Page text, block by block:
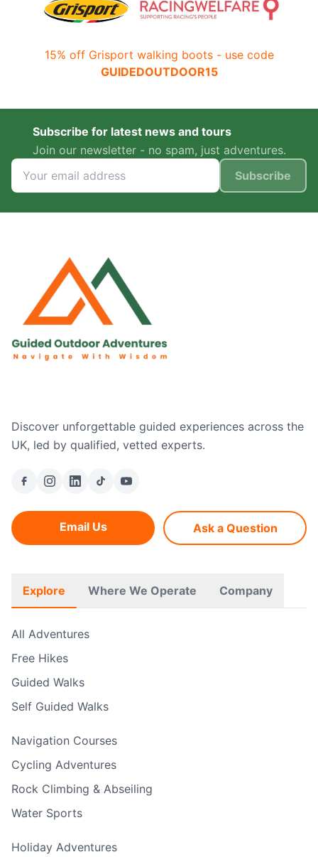
15% off Grisport walking boots - use code
GUIDEDOUTDOOR15
Subscribe for latest news and tours
Join our newsletter - no spam, just adventures.
Subscribe
Discover unforgettable guided experiences across the
UK, led by qualified, vetted experts.
Email Us Ask a Question
Explore Where We Operate Company
All Adventures
Free Hikes
Guided Walks
Self Guided Walks
Navigation Courses
Cycling Adventures
Rock Climbing & Abseiling
Water Sports
Holiday Adventures